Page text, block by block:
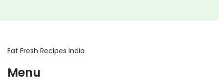
Eat Fresh Recipes India
Menu